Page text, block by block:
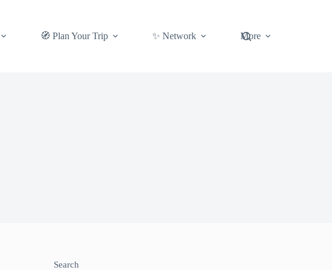
🧭 Plan Your Trip ✨ Network More
Search